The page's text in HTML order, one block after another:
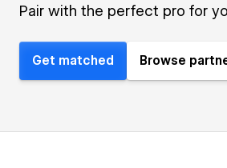
Pair with the perfect pro for
Get matched Browse